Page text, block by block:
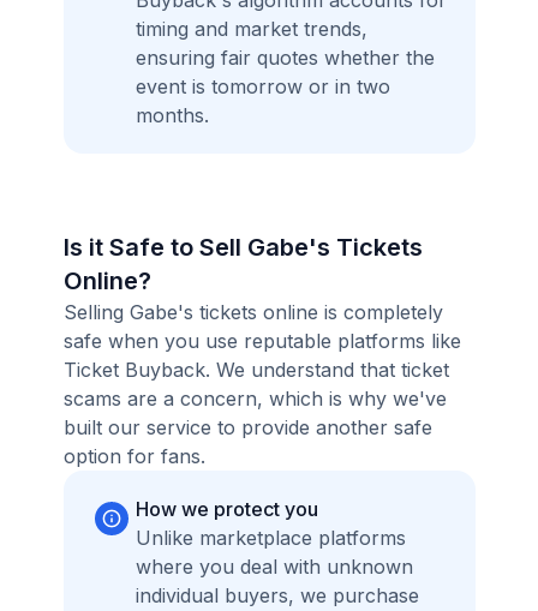
timing and market trends,
ensuring fair quotes whether the
event is tomorrow or in two
months.
Is it Safe to Sell Gabe's Tickets
Online?
Selling Gabe's tickets online is completely
safe when you use reputable platforms like
Ticket Buyback. We understand that ticket
scams are a concern, which is why we've
built our service to provide another safe
option for fans.
How we protect you
Unlike marketplace platforms
where you deal with unknown
individual buyers, we purchase